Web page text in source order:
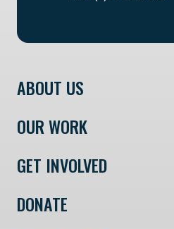
ABOUT US
OUR WORK
GET INVOLVED
DONATE